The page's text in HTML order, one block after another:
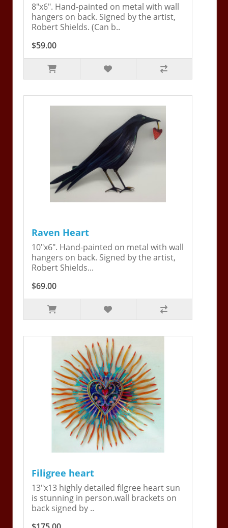
8"x6". Hand-painted on metal with wall
hangers on back. Signed by the artist,
Robert Shields. (Can b..
$59.00
Raven Heart
10"x6". Hand-painted on metal with wall
hangers on back. Signed by the artist,
Robert Shields...
$69.00
Filigree heart
13"x13 highly detailed filgree heart sun
is stunning in person.wall brackets on
back signed by ..